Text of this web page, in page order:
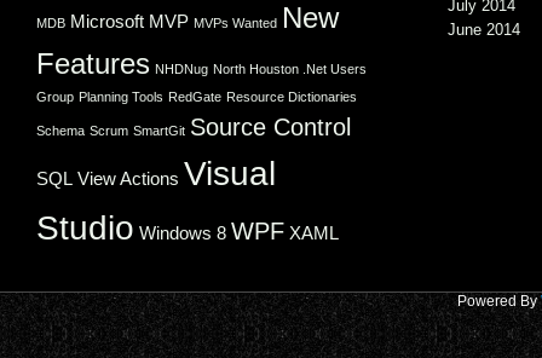
MDB Microsoft MVP MVPs Wanted New
Features NHDNug North Houston .Net Users
Group Planning Tools RedGate Resource Dictionaries
Schema Scrum SmartGit Source Control
SQL View Actions Visual
Studio Windows 8 WPF XAML
July 2014
June 2014
Powered By